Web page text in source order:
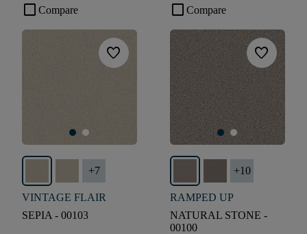
check_box_outline_blank Compare
favorite
+7
VINTAGE FLAIR
SEPIA - 00103
check_box_outline_blank Compare
favorite
+10
RAMPED UP
NATURAL STONE -
00100